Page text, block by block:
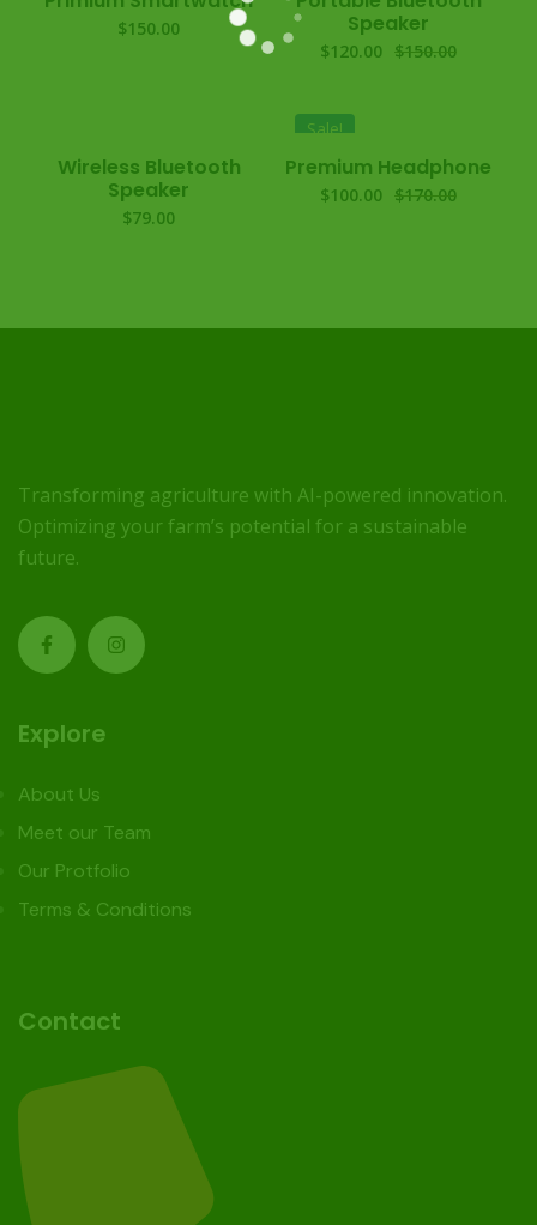
$150.00
Speaker
$150.00
$120.00
Wireless Bluetooth
Speaker
$79.00
Sale!
Premium Headphone
$170.00
$100.00
Transforming agriculture with AI-powered innovation.
Optimizing your farm’s potential for a sustainable
future.
Explore
About Us
Meet our Team
Our Protfolio
Terms & Conditions
Contact